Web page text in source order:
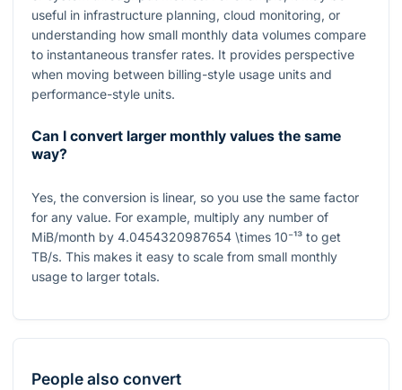
useful in infrastructure planning, cloud monitoring, or
understanding how small monthly data volumes compare
to instantaneous transfer rates. It provides perspective
when moving between billing-style usage units and
performance-style units.
Can I convert larger monthly values the same
way?
Yes, the conversion is linear, so you use the same factor
for any value. For example, multiply any number of
MiB/month by 4.0454320987654 \times 10⁻¹³ to get
TB/s. This makes it easy to scale from small monthly
usage to larger totals.
People also convert